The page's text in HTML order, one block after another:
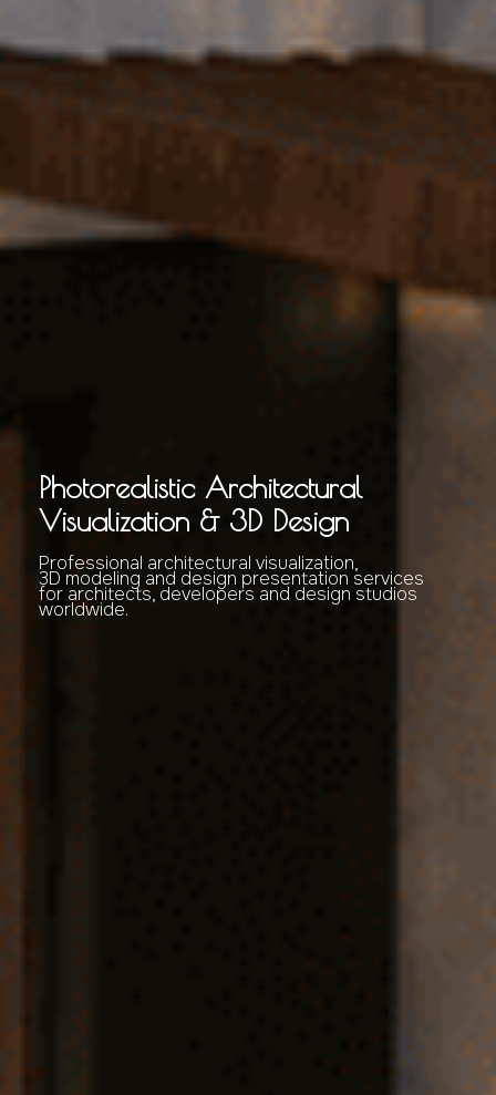
Photorealistic Architectural
Visualization & 3D Design
Professional architectural visualization,
3D modeling and design presentation services
for architects, developers and design studios
worldwide.